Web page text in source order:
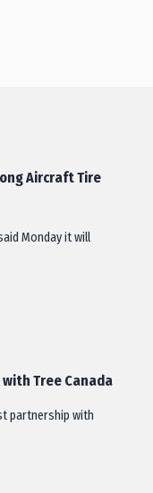
Aircraft Tire
Monday it will
Tree Canada
partnership with